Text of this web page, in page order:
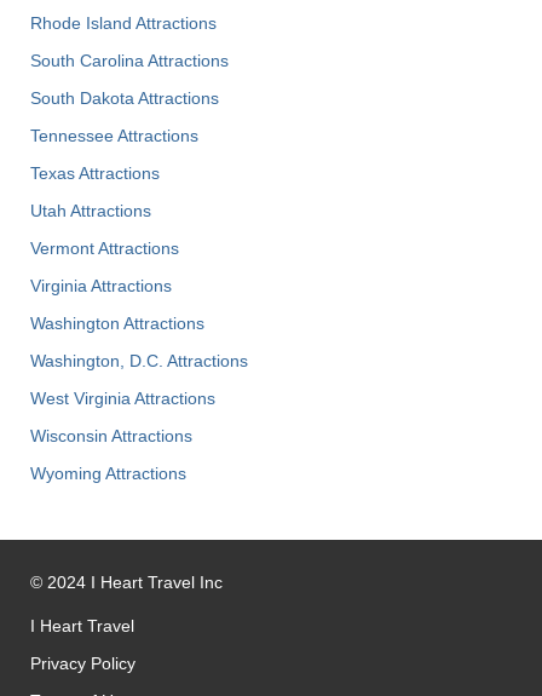
Rhode Island Attractions
South Carolina Attractions
South Dakota Attractions
Tennessee Attractions
Texas Attractions
Utah Attractions
Vermont Attractions
Virginia Attractions
Washington Attractions
Washington, D.C. Attractions
West Virginia Attractions
Wisconsin Attractions
Wyoming Attractions
© 2024 I Heart Travel Inc
I Heart Travel
Privacy Policy